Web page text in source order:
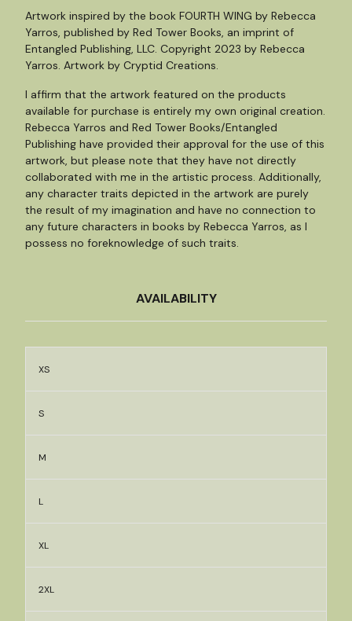
Artwork inspired by the book FOURTH WING by Rebecca
Yarros, published by Red Tower Books, an imprint of
Entangled Publishing, LLC. Copyright 2023 by Rebecca
Yarros. Artwork by Cryptid Creations.
I affirm that the artwork featured on the products
available for purchase is entirely my own original creation.
Rebecca Yarros and Red Tower Books/Entangled
Publishing have provided their approval for the use of this
artwork, but please note that they have not directly
collaborated with me in the artistic process. Additionally,
any character traits depicted in the artwork are purely
the result of my imagination and have no connection to
any future characters in books by Rebecca Yarros, as I
possess no foreknowledge of such traits.
AVAILABILITY
XS
S
M
L
XL
2XL